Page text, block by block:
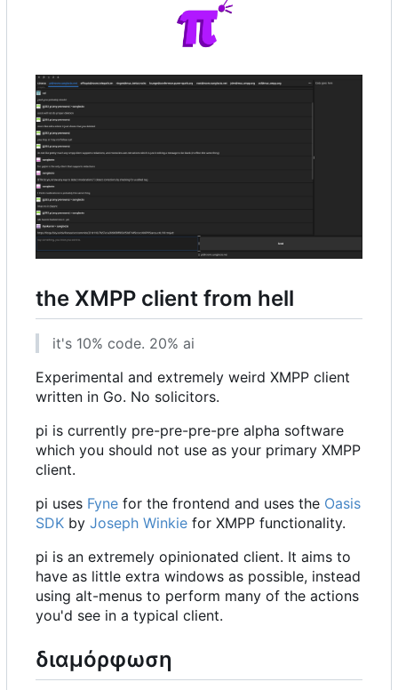
the XMPP client from hell
it's 10% code. 20% ai
Experimental and extremely weird XMPP client
written in Go. No solicitors.
pi is currently pre-pre-pre-pre alpha software
which you should not use as your primary XMPP
client.
pi uses Fyne for the frontend and uses the Oasis
SDK by Joseph Winkie for XMPP functionality.
pi is an extremely opinionated client. It aims to
have as little extra windows as possible, instead
using alt-menus to perform many of the actions
you'd see in a typical client.
διαμόρφωση